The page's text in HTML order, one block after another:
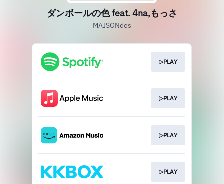
ダンボールの色 feat. 4na,もっさ
MAISONdes
▷PLAY
▷PLAY
▷PLAY
▷PLAY